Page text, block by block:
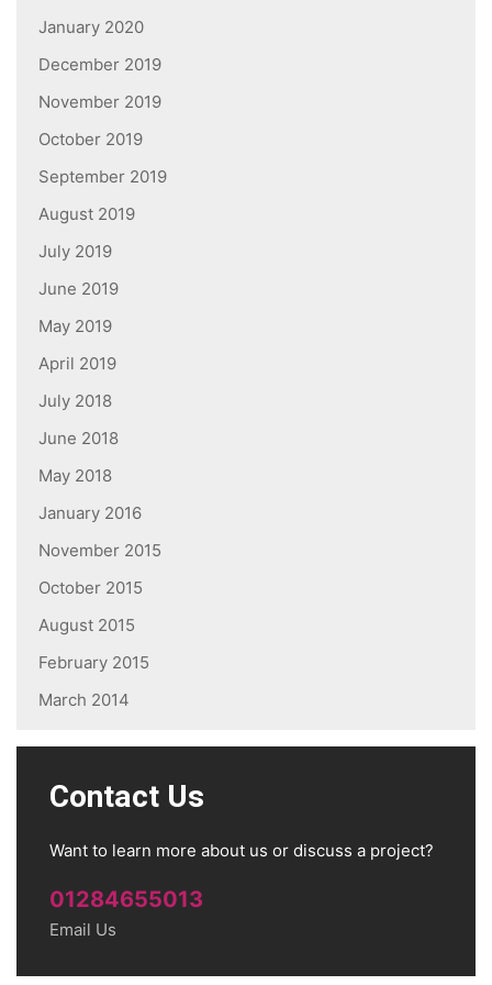
January 2020
December 2019
November 2019
October 2019
September 2019
August 2019
July 2019
June 2019
May 2019
April 2019
July 2018
June 2018
May 2018
January 2016
November 2015
October 2015
August 2015
February 2015
March 2014
Contact Us
Want to learn more about us or discuss a project?
01284655013
Email Us